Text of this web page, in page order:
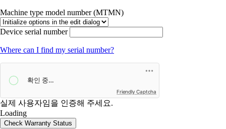
Machine type model number (MTMN)
Device serial number
Where can I find my serial number?
Friendly Captcha
실제 사용자임을 인증해 주세요.
Loading
Check Warranty Status